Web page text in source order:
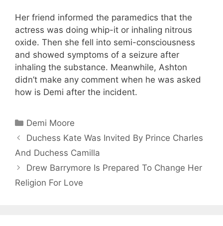
Her friend informed the paramedics that the
actress was doing whip-it or inhaling nitrous
oxide. Then she fell into semi-consciousness
and showed symptoms of a seizure after
inhaling the substance. Meanwhile, Ashton
didn’t make any comment when he was asked
how is Demi after the incident.
Categories
Demi Moore
Duchess Kate Was Invited By Prince Charles
And Duchess Camilla
Drew Barrymore Is Prepared To Change Her
Religion For Love